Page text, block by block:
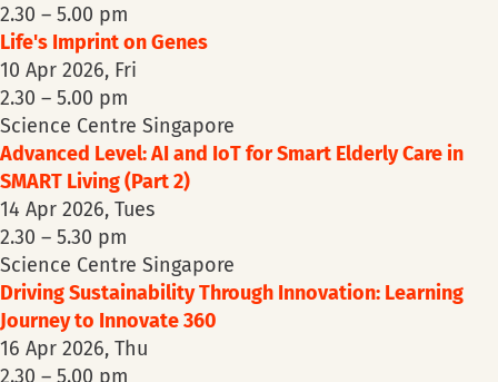
2.30 – 5.00 pm
Life's Imprint on Genes
10 Apr 2026, Fri
2.30 – 5.00 pm
Science Centre Singapore
Advanced Level: AI and IoT for Smart Elderly Care in
SMART Living (Part 2)
14 Apr 2026, Tues
2.30 – 5.30 pm
Science Centre Singapore
Driving Sustainability Through Innovation: Learning
Journey to Innovate 360
16 Apr 2026, Thu
2.30 – 5.00 pm